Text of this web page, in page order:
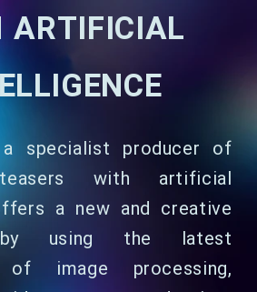
ARTIFICIAL
a specialist producer of
with artificial
a new and creative
by using the latest
of image processing,